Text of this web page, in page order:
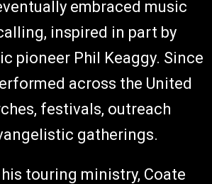
embraced music
inspired in part by
pioneer Phil Keaggy. Since
across the United
festivals, outreach
gatherings.
touring ministry, Coate